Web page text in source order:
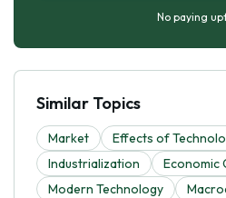
No paying
Similar Topics
Market Effects of
Industrialization
Economic
Modern Technology